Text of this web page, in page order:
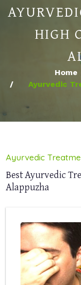
HIGH
Home
Ayurvedic
Ayurvedic
Best Ayurvedic
Alappuzha